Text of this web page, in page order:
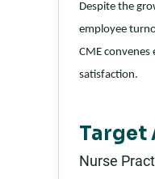
Despite the
employee
CME
satisfaction.
Target
Nurse